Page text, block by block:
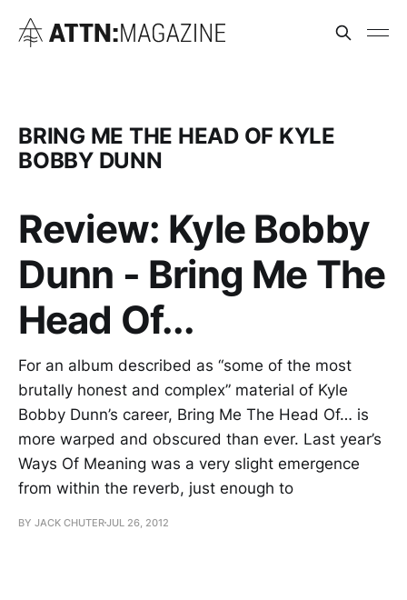
BRING ME THE HEAD OF KYLE
BOBBY DUNN
Review: Kyle Bobby
Dunn - Bring Me The
Head Of...
For an album described as “some of the most
brutally honest and complex” material of Kyle
Bobby Dunn’s career, Bring Me The Head Of… is
more warped and obscured than ever. Last year’s
Ways Of Meaning was a very slight emergence
from within the reverb, just enough to
BY JACK CHUTERJUL 26, 2012